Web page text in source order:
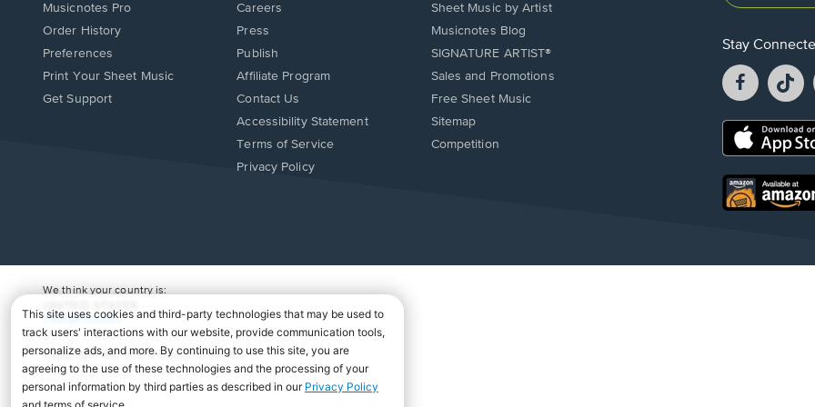
Musicnotes Pro
Order History
Preferences
Print Your Sheet Music
Opens
Get Support
Careers
Press
Publish
Affiliate Program
Opens
in
window.
Contact Us
Opens
in
Accessibility Statement
Terms of Service
Privacy Policy
Sheet Music by Artist
Musicnotes Blog
SIGNATURE ARTIST®
Sales and Promotions
Free Sheet Music
Sitemap
Competition
Stay
Facebook
opens
a
new
a
Opens
new
window.
Opens
in
We think your country is:
Change Country
Copyright Â© 2026 Musicnotes, Inc.